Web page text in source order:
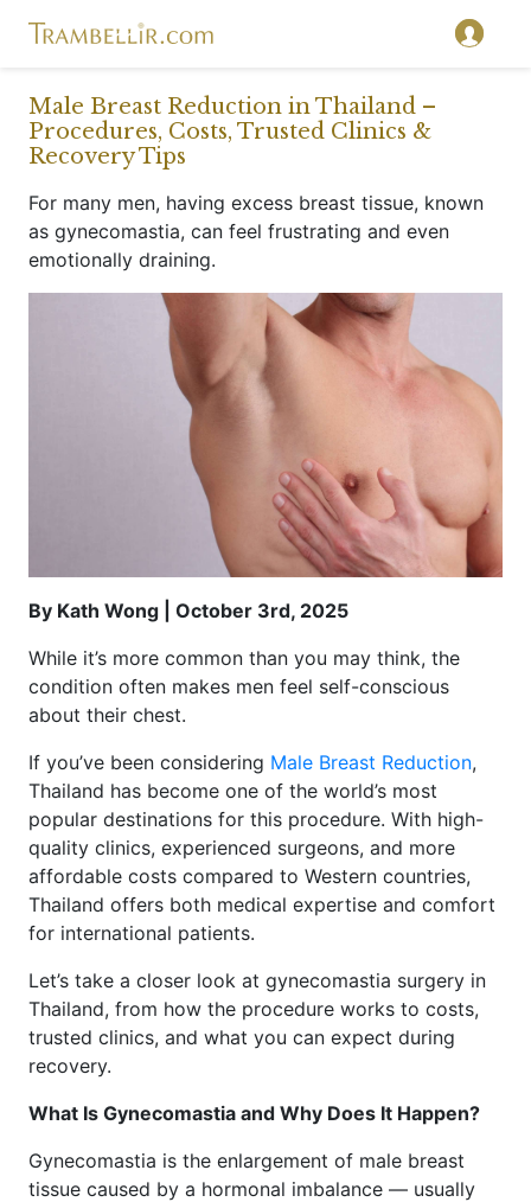
Male Breast Reduction in Thailand –
Procedures, Costs, Trusted Clinics &
Recovery Tips
For many men, having excess breast tissue, known
as gynecomastia, can feel frustrating and even
emotionally draining.
By Kath Wong | October 3rd, 2025
While it’s more common than you may think, the
condition often makes men feel self-conscious
about their chest.
If you’ve been considering Male Breast Reduction,
Thailand has become one of the world’s most
popular destinations for this procedure. With high-
quality clinics, experienced surgeons, and more
affordable costs compared to Western countries,
Thailand offers both medical expertise and comfort
for international patients.
Let’s take a closer look at gynecomastia surgery in
Thailand, from how the procedure works to costs,
trusted clinics, and what you can expect during
recovery.
What Is Gynecomastia and Why Does It Happen?
Gynecomastia is the enlargement of male breast
tissue caused by a hormonal imbalance — usually